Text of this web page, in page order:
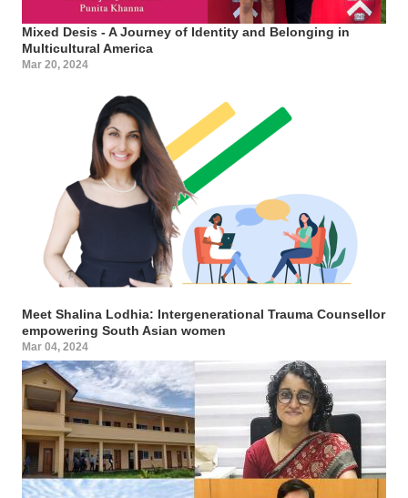
Mixed Desis - A Journey of Identity and Belonging in
Multicultural America
Mar 20, 2024
Meet Shalina Lodhia: Intergenerational Trauma Counsellor
empowering South Asian women
Mar 04, 2024